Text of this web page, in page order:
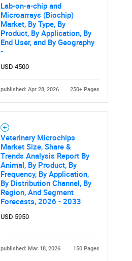
Lab-on-a-chip and
Microarrays (Biochip)
Market, By Type, By
Product, By Application, By
End User, and By Geography
-
USD 4500
published: Apr 28, 2026 250+ Pages
Veterinary Microchips
Market Size, Share &
Trends Analysis Report By
Animal, By Product, By
Frequency, By Application,
By Distribution Channel, By
Region, And Segment
Forecasts, 2026 - 2033
USD 5950
published: Mar 18, 2026 150 Pages